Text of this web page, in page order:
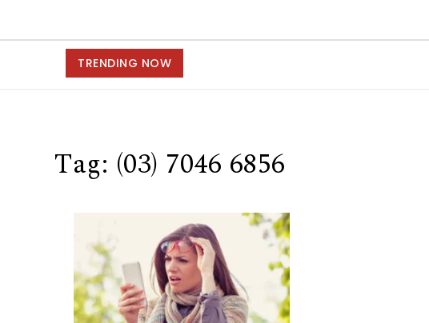
TRENDING NOW
Tag: (03) 7046 6856